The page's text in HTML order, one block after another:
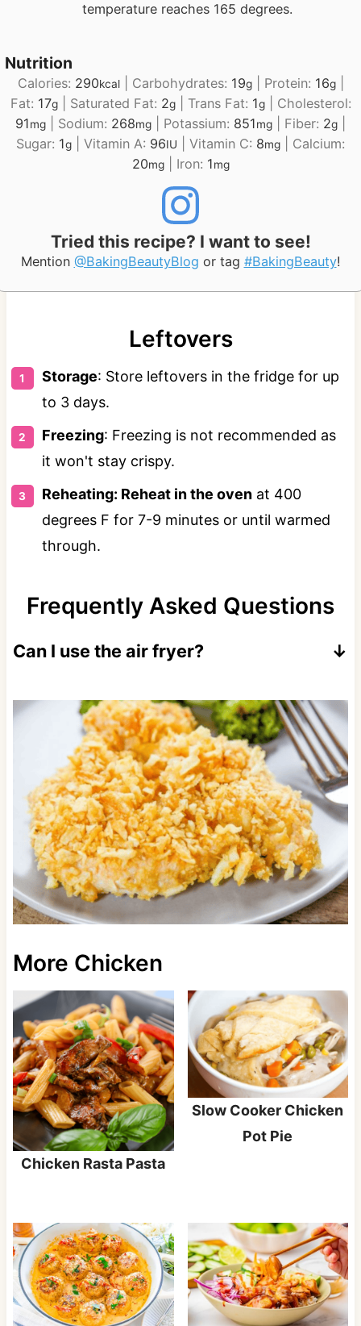
temperature reaches 165 degrees.
Nutrition
Calories: 290kcal| Carbohydrates: 19g| Protein: 16g|
Fat: 17g| Saturated Fat: 2g| Trans Fat: 1g| Cholesterol:
91mg Sodium: 268mg Potassium: 851mg Fiber: 2g
Sugar: 1g Vitamin A: 96IU Vitamin C: 8mg
Calcium:
20mg| Iron: 1mg
Tried this recipe? I want to see!
Mention @BakingBeautyBlog or tag #BakingBeauty!
Leftovers
Storage: Store leftovers in the fridge for up
to 3 days.
Freezing: Freezing is not recommended as
it won't stay crispy.
Reheating: Reheat in the ovenat 400
degrees F for 7-9 minutes or until warmed
through.
Frequently Asked Questions
Can I use the air fryer?
More Chicken
Chicken Rasta Pasta
Slow Cooker Chicken
Pot Pie